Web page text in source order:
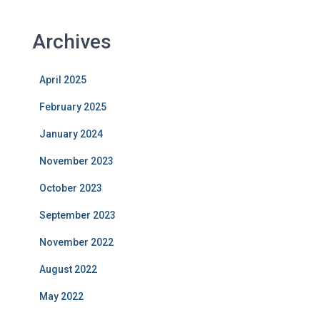
Archives
April 2025
February 2025
January 2024
November 2023
October 2023
September 2023
November 2022
August 2022
May 2022